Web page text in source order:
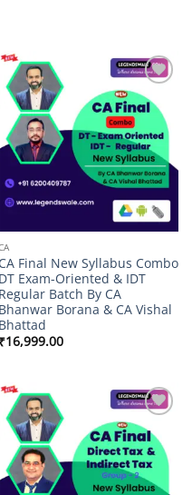
Add to
wishlist
CA Final New Syllabus Combo
DT Exam-Oriented & IDT
Regular Batch By CA
Bhanwar Borana & CA Vishal
Bhattad
₹16,999.00
Add to
wishlist